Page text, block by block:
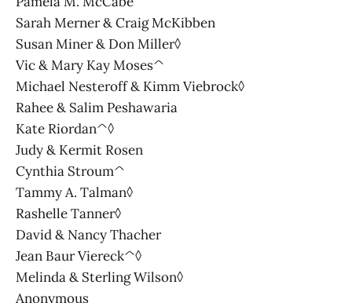
Sarah Merner & Craig McKibben
Susan Miner & Don Miller◊
Vic & Mary Kay Moses^
Michael Nesteroff & Kimm Viebrock◊
Rahee & Salim Peshawaria
Kate Riordan^◊
Judy & Kermit Rosen
Cynthia Stroum^
Tammy A. Talman◊
Rashelle Tanner◊
David & Nancy Thacher
Jean Baur Viereck^◊
Melinda & Sterling Wilson◊
Anonymous